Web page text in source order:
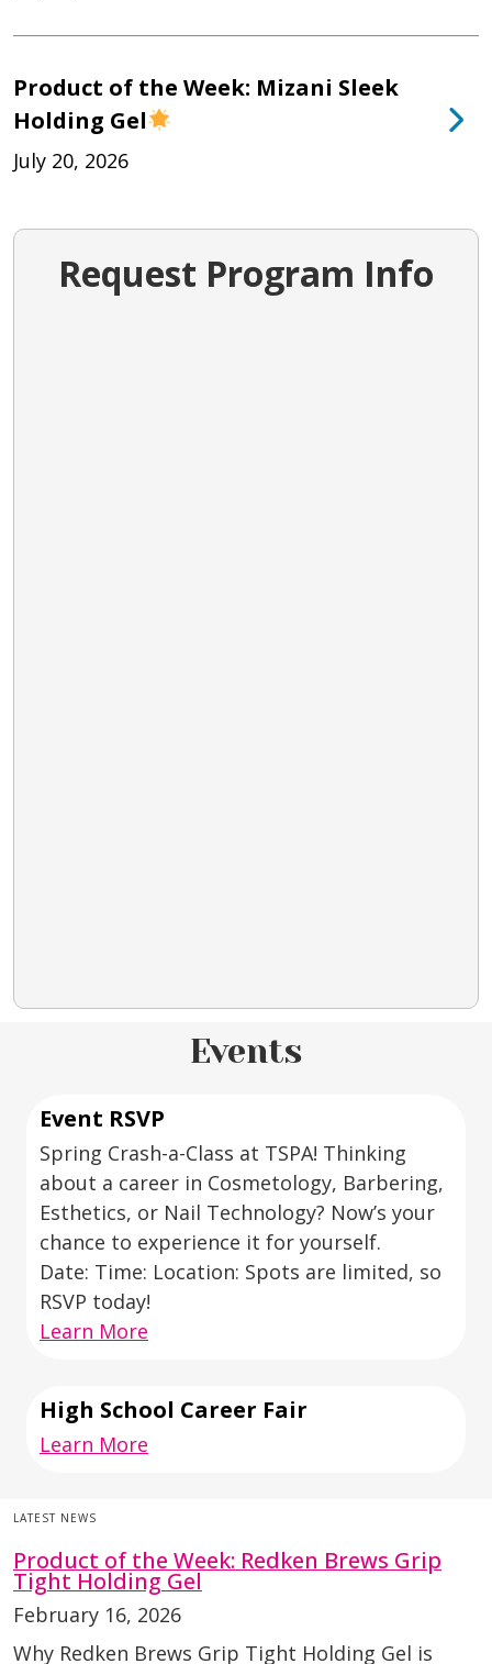
Product of the Week: Mizani Sleek
Holding Gel
July 20, 2026
Request Program Info
Events
Event RSVP
Spring Crash-a-Class at TSPA! Thinking
about a career in Cosmetology, Barbering,
Esthetics, or Nail Technology? Now’s your
chance to experience it for yourself.
Date: Time: Location: Spots are limited, so
RSVP today!
Learn More
High School Career Fair
Learn More
LATEST NEWS
Product of the Week: Redken Brews Grip
Tight Holding Gel
February 16, 2026
Why Redken Brews Grip Tight Holding Gel is